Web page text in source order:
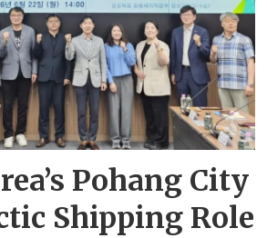
Pohang City
Shipping Role